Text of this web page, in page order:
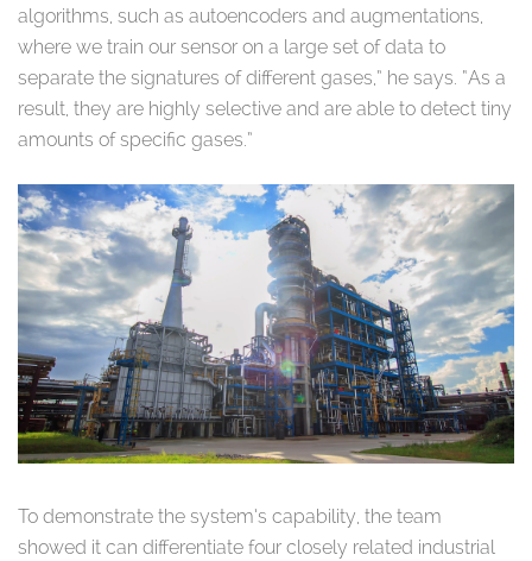
algorithms, such as autoencoders and augmentations,
where we train our sensor on a large set of data to
separate the signatures of different gases,” he says. “As a
result, they are highly selective and are able to detect tiny
amounts of specific gases.”
To demonstrate the system’s capability, the team
showed it can differentiate four closely related industrial